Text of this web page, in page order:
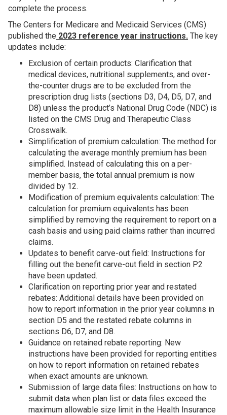
complete the process.
The Centers for Medicare and Medicaid Services (CMS)
published the 2023 reference year instructions. The key
updates include:
Exclusion of certain products: Clarification that
medical devices, nutritional supplements, and over-
the-counter drugs are to be excluded from the
prescription drug lists (sections D3, D4, D5, D7, and
D8) unless the product’s National Drug Code (NDC) is
listed on the CMS Drug and Therapeutic Class
Crosswalk.
Simplification of premium calculation: The method for
calculating the average monthly premium has been
simplified. Instead of calculating this on a per-
member basis, the total annual premium is now
divided by 12.
Modification of premium equivalents calculation: The
calculation for premium equivalents has been
simplified by removing the requirement to report on a
cash basis and using paid claims rather than incurred
claims.
Updates to benefit carve-out field: Instructions for
filling out the benefit carve-out field in section P2
have been updated.
Clarification on reporting prior year and restated
rebates: Additional details have been provided on
how to report information in the prior year columns in
section D5 and the restated rebate columns in
sections D6, D7, and D8.
Guidance on retained rebate reporting: New
instructions have been provided for reporting entities
on how to report information on retained rebates
when exact amounts are unknown.
Submission of large data files: Instructions on how to
submit data when plan list or data files exceed the
maximum allowable size limit in the Health Insurance